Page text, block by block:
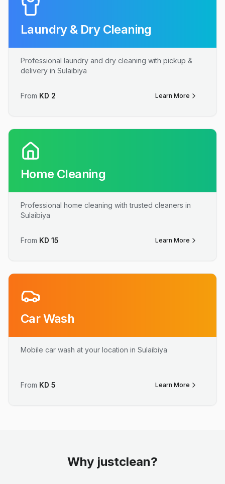
Laundry & Dry Cleaning
Professional laundry and dry cleaning with pickup &
delivery in Sulaibiya
From KD 2 Learn More
Home Cleaning
Professional home cleaning with trusted cleaners in
Sulaibiya
From KD 15 Learn More
Car Wash
Mobile car wash at your location in Sulaibiya
From KD 5 Learn More
Why justclean?